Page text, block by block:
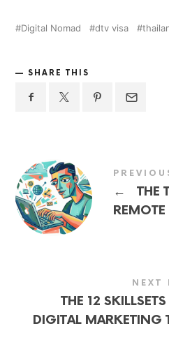
Digital Nomad dtv visa
SHARE THIS
←
THE
NEXT
THE 12
DIGITAL MARKETING